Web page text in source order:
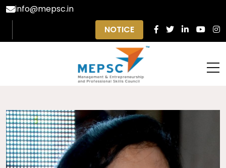
info@mepsc.in
NOTICE